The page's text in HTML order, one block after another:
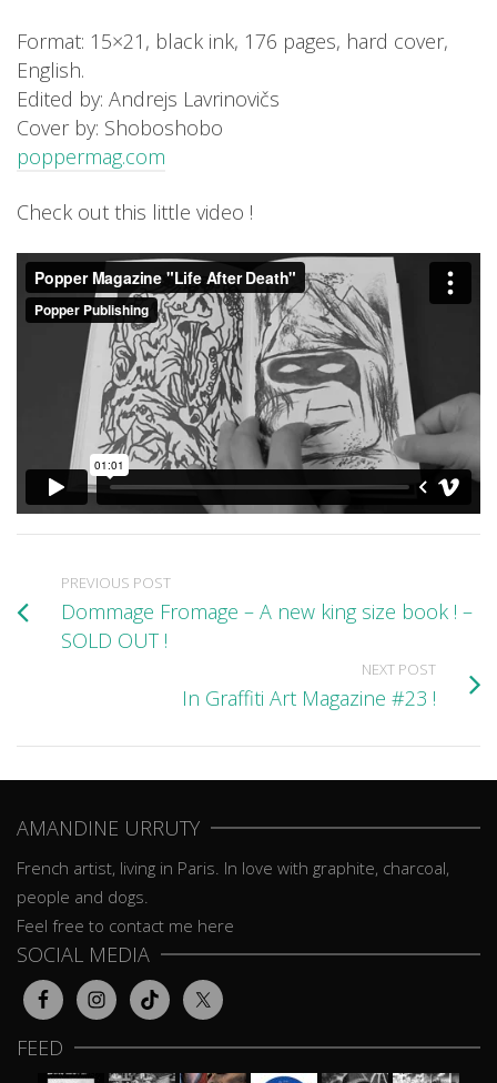
Format: 15×21, black ink, 176 pages, hard cover,
English.
Edited by: Andrejs Lavrinovičs
Cover by: Shoboshobo
poppermag.com
Check out this little video !
PREVIOUS POST
Dommage Fromage – A new king size book ! –
SOLD OUT !
NEXT POST
In Graffiti Art Magazine #23 !
AMANDINE URRUTY
French artist, living in Paris. In love with graphite, charcoal,
people and dogs.
Feel free to contact me here
SOCIAL MEDIA
FEED